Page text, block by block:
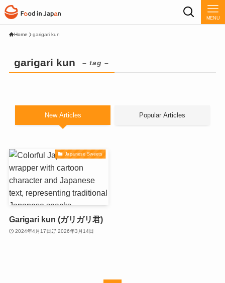
MENU
Home garigari kun
garigari kun – tag –
New Articles Popular Articles
Japanese Sweets
Garigari kun (ガリガリ君)
2024年4月17日 2026年3月14日